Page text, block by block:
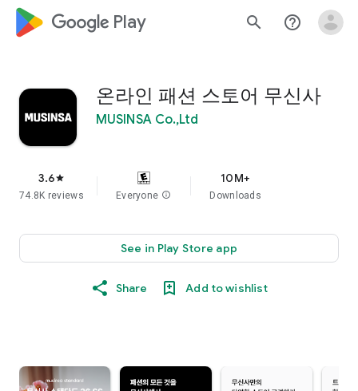
google_logo Play search help_outline
온라인 패션 스토어 무신사
MUSINSA Co.,Ltd
3.6star
74.8K reviews Everyone info
10M+
Downloads
See in Play Store app
Share Add to wishlist